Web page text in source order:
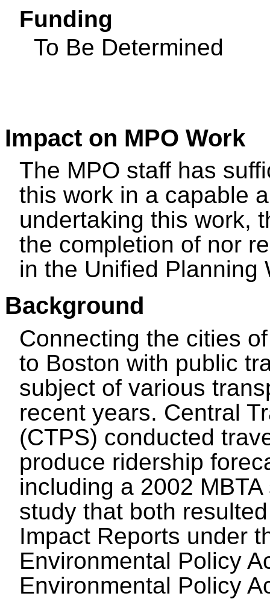
Funding
To Be Determined
Impact on MPO Work
The MPO staff has
this work in a capable
undertaking this work,
the completion of nor
in the Unified Planning
Background
Connecting the cities
to Boston with public
subject of various
recent years. Central
(CTPS) conducted
produce ridership
including a 2002
study that both
Impact Reports under
Environmental Policy
Environmental Policy